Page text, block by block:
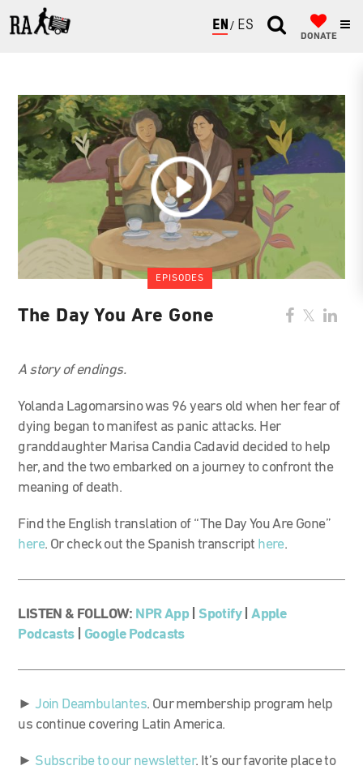
ENGLISH
ESPAÑOL
DONATE
EPISODES
The Day You Are Gone
A story of endings.
Yolanda Lagomarsino was 96 years old when her fear of
dying began to manifest as panic attacks. Her
granddaughter Marisa Candia Cadavid decided to help
her, and the two embarked on a journey to confront the
meaning of death.
Find the English translation of “The Day You Are Gone”
here. Or check out the Spanish transcript here.
LISTEN & FOLLOW: NPR App|Spotify|Apple
Podcasts| Google Podcasts
►Join Deambulantes. Our membership program help
us continue covering Latin America.
► Subscribe to our newsletter. It’s our favorite place to